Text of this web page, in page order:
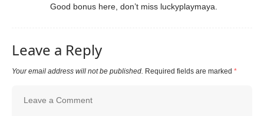
Good bonus here, don’t miss luckyplaymaya
Leave a Reply
Your email address will not be published. Required fields are marked *